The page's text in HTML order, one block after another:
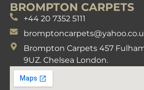
BROMPTON CARPETS
+44 20 7352 5111
Brompton Carpets 457
9UZ. Chelsea London.